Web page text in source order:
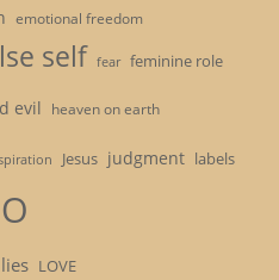
emotional freedom
self fear feminine role
evil heaven on earth
Jesus judgment labels
lies LOVE